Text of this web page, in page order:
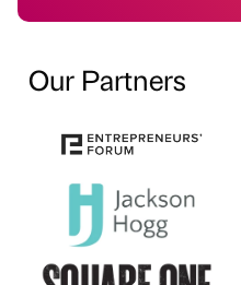
Our Partners